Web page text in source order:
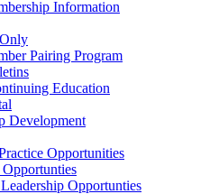
Information
Pairing Program
Education
Development
Opportunities
Opportunties